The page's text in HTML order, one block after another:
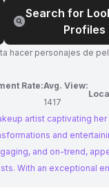
Search for
Profiles
hacer personajes de
Rate:Avg. View:
1417
artist captivating
and
and on-trend,
With an exceptional